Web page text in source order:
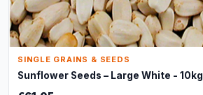
SINGLE GRAINS & SEEDS
Sunflower Seeds – Large White - 10kg